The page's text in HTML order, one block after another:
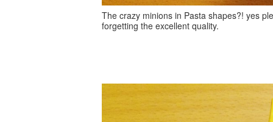
The crazy minions in Pasta shapes?! yes
forgetting the excellent quality.